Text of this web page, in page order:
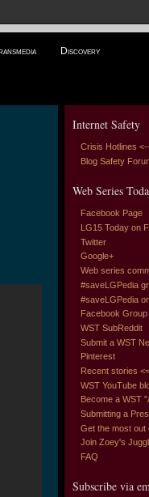
Discovery
Internet Safety
Crisis Hotlines
Blog Safety
Web Series
Facebook Page
LG15 Today on
Twitter
Google+
Web series
#saveLGPedia
#saveLGPedia
Facebook Group
WST SubReddit
Submit a WST
Pinterest
Recent stories
WST YouTube
Become a WST
Submitting a
Get the most out
Join Zoey's
FAQ
Subscribe via